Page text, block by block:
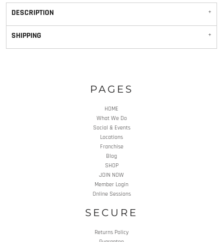
DESCRIPTION
SHIPPING
PAGES
HOME
What We Do
Social & Events
Locations
Franchise
Blog
SHOP
JOIN NOW
Member Login
Online Sessions
SECURE
Returns Policy